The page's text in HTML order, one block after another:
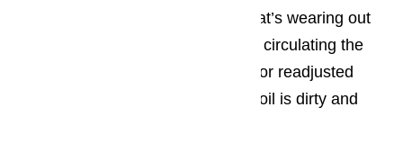
One that has an internal fan that’s wearing out
and no longer capable of properly circulating the
air and which should be replaced or readjusted
The wine cooler’s condenser coil is dirty and